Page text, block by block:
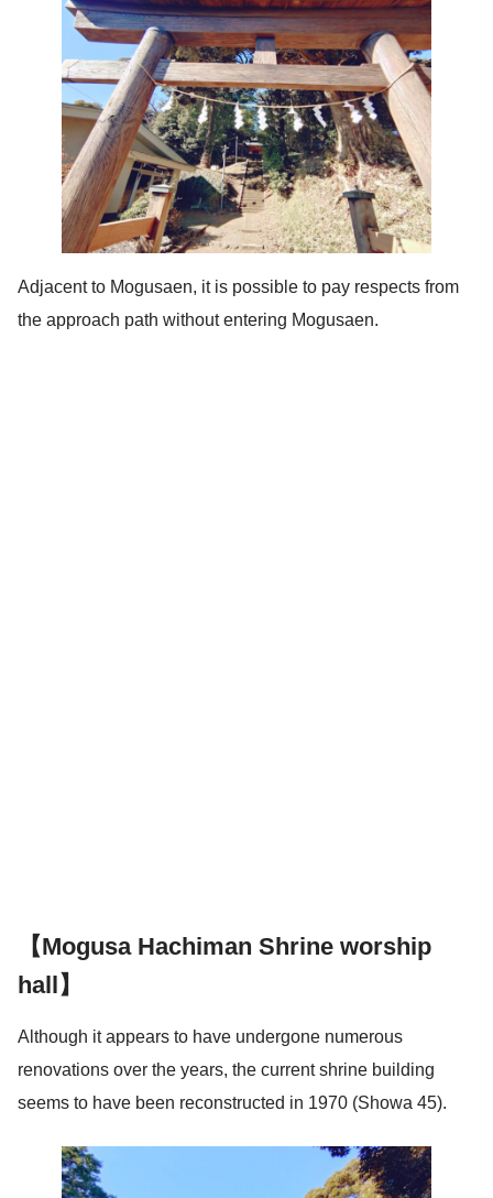
Adjacent to Mogusaen, it is possible to pay respects from
the approach path without entering Mogusaen.
【Mogusa Hachiman Shrine worship
hall】
Although it appears to have undergone numerous
renovations over the years, the current shrine building
seems to have been reconstructed in 1970 (Showa 45).